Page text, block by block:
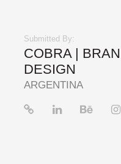
Submitted By:
COBRA |
DESIGN
ARGENTINA